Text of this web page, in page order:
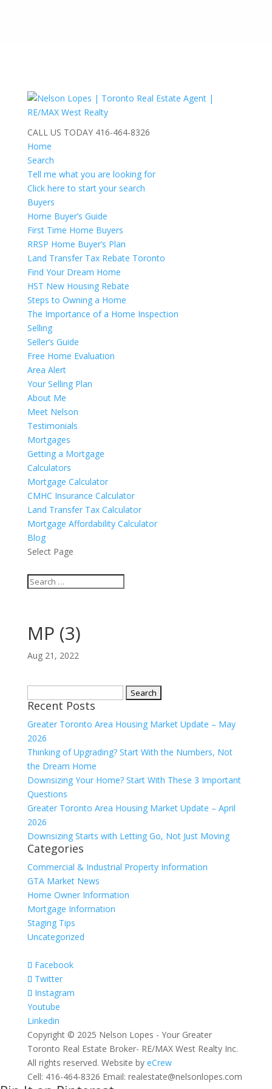
CALL US TODAY 416-464-8326
Home
Search
Tell me what you are looking for
Click here to start your search
Buyers
Home Buyer’s Guide
First Time Home Buyers
RRSP Home Buyer’s Plan
Land Transfer Tax Rebate Toronto
Find Your Dream Home
HST New Housing Rebate
Steps to Owning a Home
The Importance of a Home Inspection
Selling
Seller’s Guide
Free Home Evaluation
Area Alert
Your Selling Plan
About Me
Meet Nelson
Testimonials
Mortgages
Getting a Mortgage
Calculators
Mortgage Calculator
CMHC Insurance Calculator
Land Transfer Tax Calculator
Mortgage Affordability Calculator
Blog
Select Page
MP (3)
Aug 21, 2022
for:
Recent Posts
Greater Toronto Area Housing Market Update – May
2026
Thinking of Upgrading? Start With the Numbers, Not
the Dream Home
Downsizing Your Home? Start With These 3 Important
Questions
Greater Toronto Area Housing Market Update – April
2026
Downsizing Starts with Letting Go, Not Just Moving
Categories
Commercial & Industrial Property Information
GTA Market News
Home Owner Information
Mortgage Information
Staging Tips
Uncategorized
Facebook
Twitter
Instagram
Youtube
Linkedin
Copyright © 2025 Nelson Lopes - Your Greater
Toronto Real Estate Broker- RE/MAX West Realty Inc.
All rights reserved. Website by eCrew
Cell: 416-464-8326 Email: realestate@nelsonlopes.com